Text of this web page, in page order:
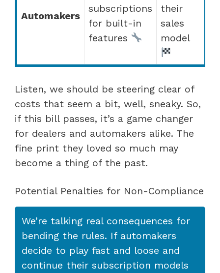
Automakers
subscriptions
for built-in
features
their
sales
model
Listen, we should be steering clear of
costs that seem a bit, well, sneaky. So,
if this bill passes, it’s a game changer
for dealers and automakers alike. The
fine print they loved so much may
become a thing of the past.
Potential Penalties for Non-Compliance
We’re talking real consequences for
bending the rules. If automakers
decide to play fast and loose and
continue their subscription models